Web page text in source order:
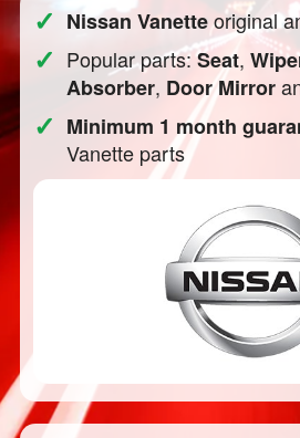
✓ Nissan Vanetteoriginal
✓ Popular parts:Seat,
Absorber, Door Mirror
✓ Minimum 1 month
Vanette parts